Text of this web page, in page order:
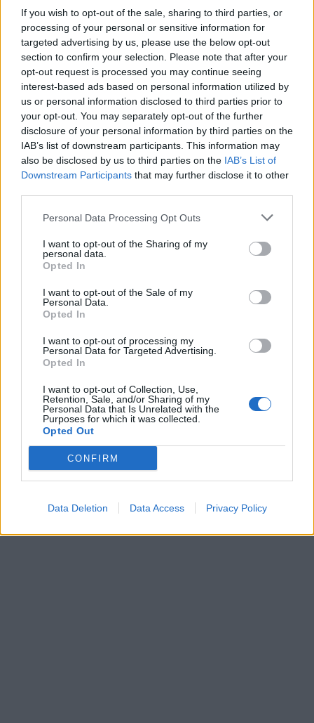
If you wish to opt-out of the sale, sharing to third parties, or
processing of your personal or sensitive information for
targeted advertising by us, please use the below opt-out
section to confirm your selection. Please note that after your
opt-out request is processed you may continue seeing
interest-based ads based on personal information utilized by
us or personal information disclosed to third parties prior to
your opt-out. You may separately opt-out of the further
disclosure of your personal information by third parties on the
IAB’s list of downstream participants. This information may
also be disclosed by us to third parties on the IAB’s List of
Downstream Participants that may further disclose it to other
Personal Data Processing Opt Outs
I want to opt-out of the Sharing of my
personal data.
Opted In
I want to opt-out of the Sale of my
Personal Data.
Opted In
I want to opt-out of processing my
Personal Data for Targeted Advertising.
Opted In
I want to opt-out of Collection, Use,
Retention, Sale, and/or Sharing of my
Personal Data that Is Unrelated with the
Purposes for which it was collected.
Opted Out
CONFIRM
Data Deletion Data Access Privacy Policy